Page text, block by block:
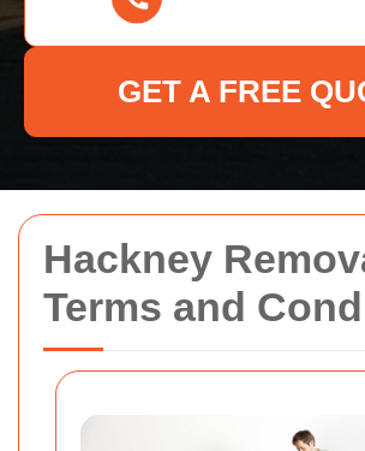
Hackney
Terms and
GET A FREE